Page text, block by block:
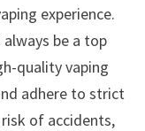
experience.
be a top
quality vaping
adhere to strict
of accidents,